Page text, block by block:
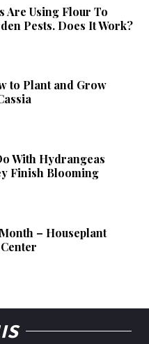
Are Using Flour To
Pests. Does It Work?
to Plant and Grow
With Hydrangeas
Finish Blooming
– Houseplant